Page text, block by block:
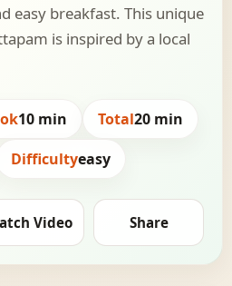
easy breakfast. This unique
is inspired by a local
10 min Total20 min
Difficultyeasy
Video Share